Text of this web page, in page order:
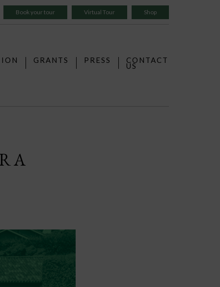
Book your tour Virtual Tour Shop
GRANTS PRESS CONTACT
US